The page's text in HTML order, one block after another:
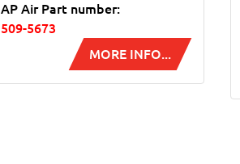
AP Air Part number:
509-5673
MORE INFO...